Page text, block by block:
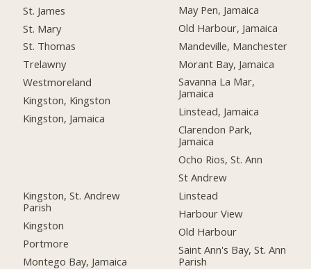
St. James
St. Mary
St. Thomas
Trelawny
Westmoreland
Kingston, Kingston
Kingston, Jamaica
Kingston, St. Andrew
Parish
Kingston
Portmore
Montego Bay, Jamaica
May Pen, Jamaica
Old Harbour, Jamaica
Mandeville, Manchester
Morant Bay, Jamaica
Savanna La Mar,
Jamaica
Linstead, Jamaica
Clarendon Park,
Jamaica
Ocho Rios, St. Ann
St Andrew
Linstead
Harbour View
Old Harbour
Saint Ann's Bay, St. Ann
Parish